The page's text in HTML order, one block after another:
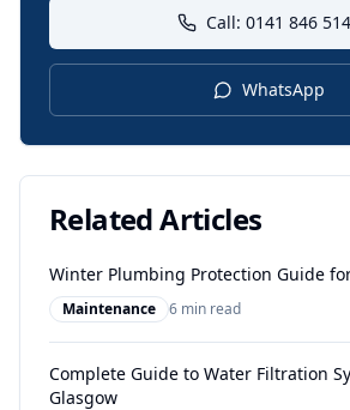
Call: 0141 846
WhatsApp
Related Articles
Winter Plumbing Protection Guide
Maintenance 6 min read
Complete Guide to Water Filtration
Glasgow